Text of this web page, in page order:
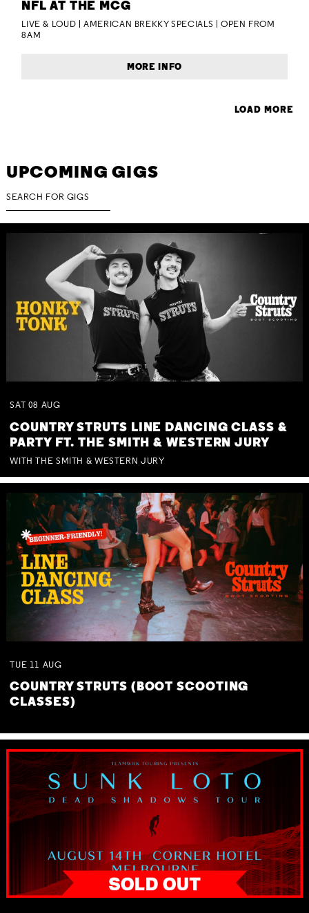
NFL AT THE MCG
LIVE & LOUD | AMERICAN BREKKY SPECIALS | OPEN FROM
8AM
MORE INFO
LOAD MORE
UPCOMING GIGS
SAT 08 AUG
COUNTRY STRUTS LINE DANCING CLASS &
PARTY FT. THE SMITH & WESTERN JURY
WITH THE SMITH & WESTERN JURY
TUE 11 AUG
COUNTRY STRUTS (BOOT SCOOTING
CLASSES)